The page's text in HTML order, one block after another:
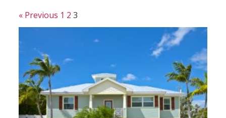
« Previous 1 2 3